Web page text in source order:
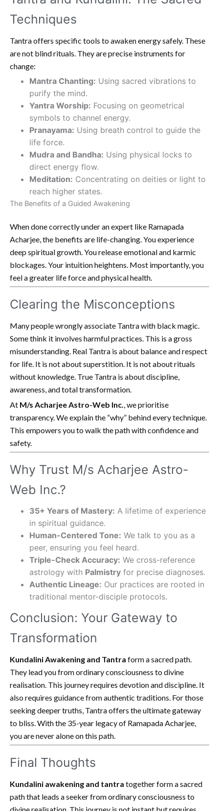
Techniques
Tantra offers specific tools to awaken energy safely. These
are not blind rituals. They are precise instruments for
change:
Mantra Chanting: Using sacred vibrations to
purify the mind.
Yantra Worship: Focusing on geometrical
symbols to channel energy.
Pranayama: Using breath control to guide the
life force.
Mudra and Bandha: Using physical locks to
direct energy flow.
Meditation: Concentrating on deities or light to
reach higher states.
The Benefits of a Guided Awakening
When done correctly under an expert like Ramapada
Acharjee, the benefits are life-changing. You experience
deep spiritual growth. You release emotional and karmic
blockages. Your intuition heightens. Most importantly, you
feel a greater life force and physical health.
Clearing the Misconceptions
Many people wrongly associate Tantra with black magic.
Some think it involves harmful practices. This is a gross
misunderstanding. Real Tantra is about balance and respect
for life. It is not about superstition. It is not about rituals
without knowledge. True Tantra is about discipline,
awareness, and total transformation.
At M/s Acharjee Astro-Web Inc., we prioritise
transparency. We explain the “why” behind every technique.
This empowers you to walk the path with confidence and
safety.
Why Trust M/s Acharjee Astro-
Web Inc.?
35+ Years of Mastery: A lifetime of experience
in spiritual guidance.
Human-Centered Tone: We talk to you as a
peer, ensuring you feel heard.
Triple-Check Accuracy: We cross-reference
astrology with Palmistry for precise diagnoses.
Authentic Lineage: Our practices are rooted in
traditional mentor-disciple protocols.
Conclusion: Your Gateway to
Transformation
Kundalini Awakening and Tantra form a sacred path.
They lead you from ordinary consciousness to divine
realisation. This journey requires devotion and discipline. It
also requires guidance from authentic traditions. For those
seeking deeper truths, Tantra offers the ultimate gateway
to bliss. With the 35-year legacy of Ramapada Acharjee,
you are never alone on this path.
Final Thoughts
Kundalini awakening and tantra together form a sacred
path that leads a seeker from ordinary consciousness to